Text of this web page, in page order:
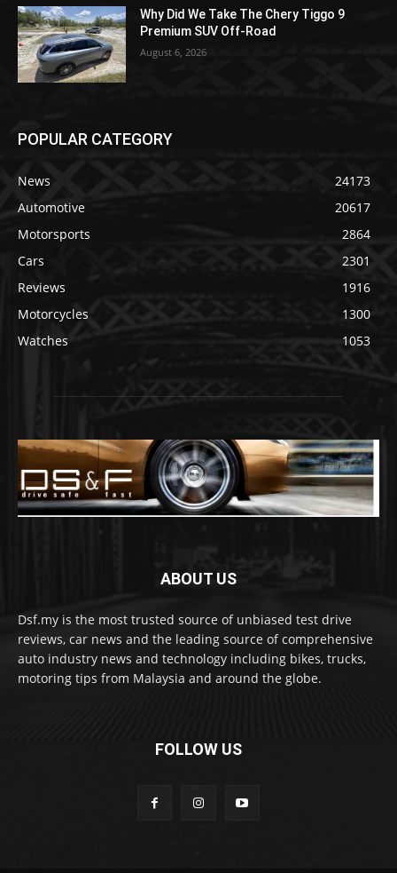
Why Did We Take The Chery Tiggo 9
Premium SUV Off-Road
August 6, 2026
POPULAR CATEGORY
News
24173
Automotive
20617
Motorsports
2864
Cars
2301
Reviews
1916
Motorcycles
1300
Watches
1053
ABOUT US
Dsf.my is the most trusted source of unbiased test drive
reviews, car news and the leading source of comprehensive
auto industry news and technology including bikes, trucks,
motoring tips from Malaysia and around the globe.
FOLLOW US